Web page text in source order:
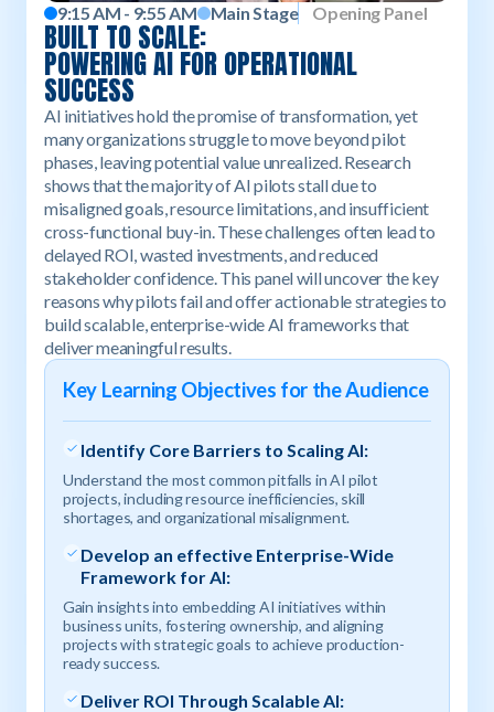
9:15 AM - 9:55 AM Main Stage Opening Panel
‍BUILT TO SCALE:
POWERING AI FOR OPERATIONAL
SUCCESS
AI initiatives hold the promise of transformation, yet
many organizations struggle to move beyond pilot
phases, leaving potential value unrealized. Research
shows that the majority of AI pilots stall due to
misaligned goals, resource limitations, and insufficient
cross-functional buy-in. These challenges often lead to
delayed ROI, wasted investments, and reduced
stakeholder confidence. This panel will uncover the key
reasons why pilots fail and offer actionable strategies to
build scalable, enterprise-wide AI frameworks that
deliver meaningful results.
Key Learning Objectives for the Audience
Identify Core Barriers to Scaling AI:
Understand the most common pitfalls in AI pilot
projects, including resource inefficiencies, skill
shortages, and organizational misalignment.
Develop an effective Enterprise-Wide
Framework for AI:
Gain insights into embedding AI initiatives within
business units, fostering ownership, and aligning
projects with strategic goals to achieve production-
ready success.
Deliver ROI Through Scalable AI: